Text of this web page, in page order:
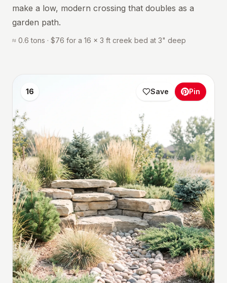
make a low, modern crossing that doubles as a
garden path.
≈ 0.6 tons · $76 for a 16 × 3 ft creek bed at 3" deep
16 Save Pin